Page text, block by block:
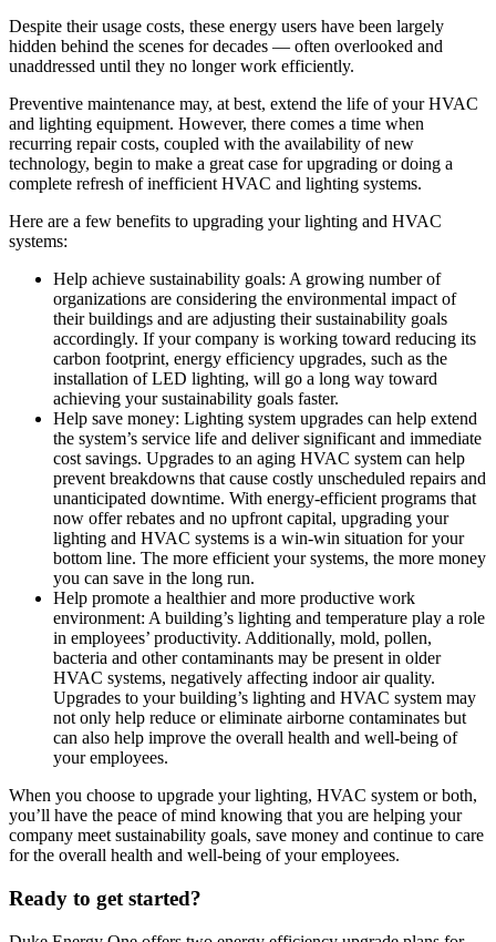
Despite their usage costs, these energy users have been largely
hidden behind the scenes for decades — often overlooked and
unaddressed until they no longer work efficiently.
Preventive maintenance may, at best, extend the life of your HVAC
and lighting equipment. However, there comes a time when
recurring repair costs, coupled with the availability of new
technology, begin to make a great case for upgrading or doing a
complete refresh of inefficient HVAC and lighting systems.
Here are a few benefits to upgrading your lighting and HVAC
systems:
Help achieve sustainability goals: A growing number of
organizations are considering the environmental impact of
their buildings and are adjusting their sustainability goals
accordingly. If your company is working toward reducing its
carbon footprint, energy efficiency upgrades, such as the
installation of LED lighting, will go a long way toward
achieving your sustainability goals faster.
Help save money: Lighting system upgrades can help extend
the system’s service life and deliver significant and immediate
cost savings. Upgrades to an aging HVAC system can help
prevent breakdowns that cause costly unscheduled repairs and
unanticipated downtime. With energy-efficient programs that
now offer rebates and no upfront capital, upgrading your
lighting and HVAC systems is a win-win situation for your
bottom line. The more efficient your systems, the more money
you can save in the long run.
Help promote a healthier and more productive work
environment: A building’s lighting and temperature play a role
in employees’ productivity. Additionally, mold, pollen,
bacteria and other contaminants may be present in older
HVAC systems, negatively affecting indoor air quality.
Upgrades to your building’s lighting and HVAC system may
not only help reduce or eliminate airborne contaminates but
can also help improve the overall health and well-being of
your employees.
When you choose to upgrade your lighting, HVAC system or both,
you’ll have the peace of mind knowing that you are helping your
company meet sustainability goals, save money and continue to care
for the overall health and well-being of your employees.
Ready to get started?